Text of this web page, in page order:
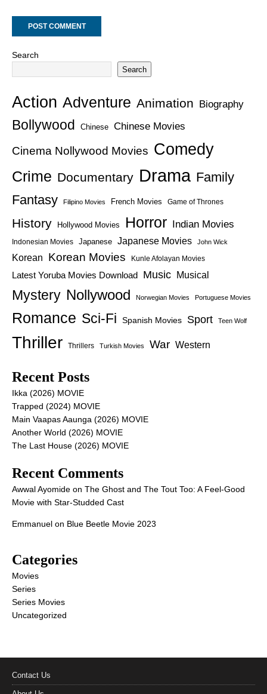
Search
Search
Action Adventure Animation Biography
Bollywood Chinese Chinese Movies
Cinema Nollywood Movies Comedy
Crime Documentary Drama Family
Fantasy
Filipino Movies French Movies Game of Thrones
History Hollywood Movies Horror Indian Movies
Indonesian Movies Japanese Japanese Movies John Wick
Korean Korean Movies Kunle Afolayan Movies
Latest Yoruba Movies Download Music Musical
Mystery Nollywood Norwegian Movies Portuguese Movies
Romance Sci-Fi Spanish Movies Sport Teen Wolf
Thriller Thrillers Turkish Movies War Western
Recent Posts
Ikka (2026) MOVIE
Trapped (2024) MOVIE
Main Vaapas Aaunga (2026) MOVIE
Another World (2026) MOVIE
The Last House (2026) MOVIE
Recent Comments
Awwal Ayomide on The Ghost and The Tout Too: A Feel-Good
Movie with Star-Studded Cast
Emmanuel on Blue Beetle Movie 2023
Categories
Movies
Series
Series Movies
Uncategorized
Contact Us